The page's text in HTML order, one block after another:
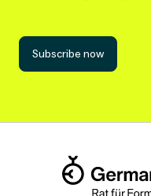
Subscribe now